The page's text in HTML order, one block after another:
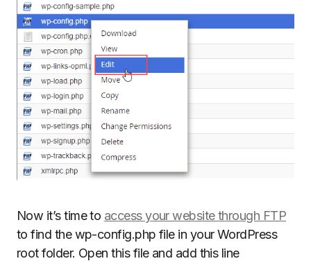
Now it’s time to access your website through FTP
to find the wp-config.php file in your WordPress
root folder. Open this file and add this line